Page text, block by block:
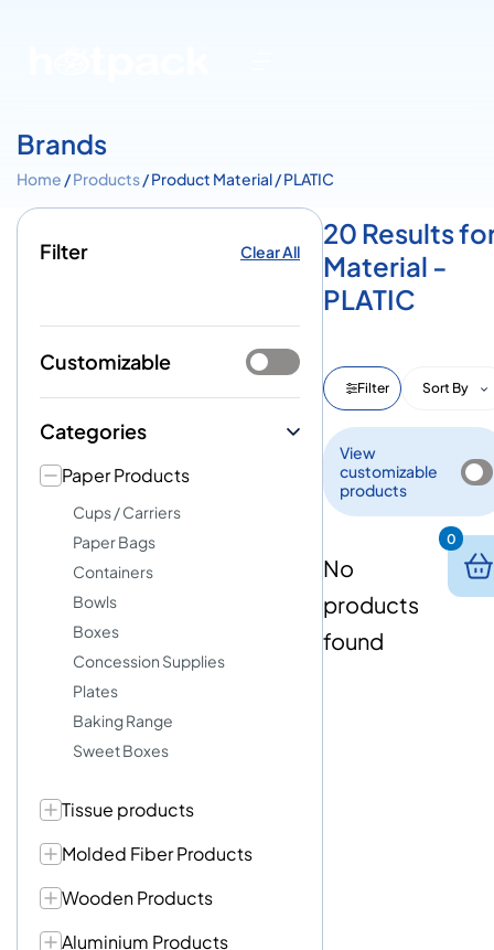
Brands
Home /Products/ Product Material / PLATIC
Filter Clear All
Customizable
Categories
Paper Products
Cups / Carriers
Paper Bags
Containers
Bowls
Boxes
Concession Supplies
Plates
Baking Range
Sweet Boxes
Tissue products
Molded Fiber Products
Wooden Products
Aluminium Products
20 Results
Material -
PLATIC
Filter Sort By
View
customizable
products
No
products
found
0